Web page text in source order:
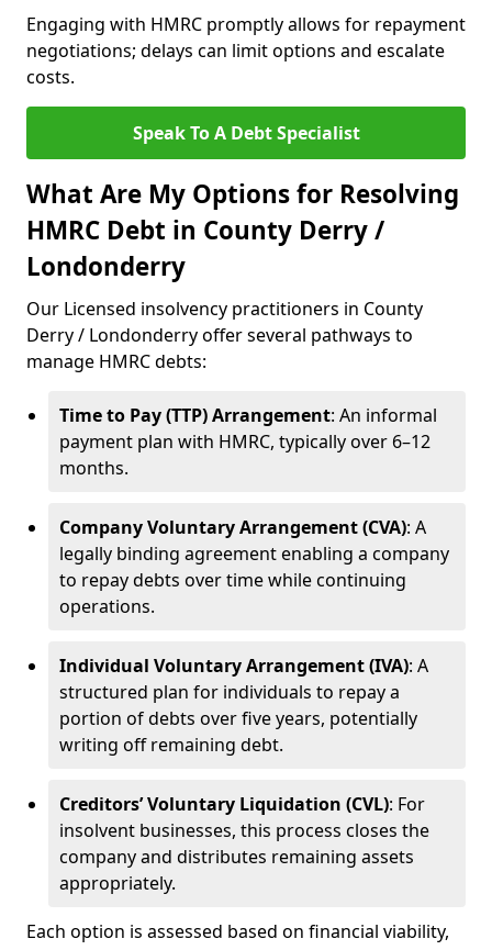
Engaging with HMRC promptly allows for repayment
negotiations; delays can limit options and escalate
costs.
Speak To A Debt Specialist
What Are My Options for Resolving
HMRC Debt in County Derry /
Londonderry
Our Licensed insolvency practitioners in County
Derry / Londonderry offer several pathways to
manage HMRC debts:
Time to Pay (TTP) Arrangement: An informal
payment plan with HMRC, typically over 6–12
months.
Company Voluntary Arrangement (CVA): A
legally binding agreement enabling a company
to repay debts over time while continuing
operations.
Individual Voluntary Arrangement (IVA): A
structured plan for individuals to repay a
portion of debts over five years, potentially
writing off remaining debt.
Creditors’ Voluntary Liquidation (CVL): For
insolvent businesses, this process closes the
company and distributes remaining assets
appropriately.
Each option is assessed based on financial viability,